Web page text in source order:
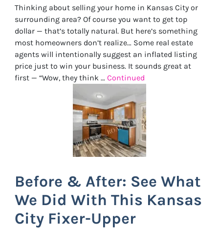
Thinking about selling your home in Kansas City or
surrounding area? Of course you want to get top
dollar — that’s totally natural. But here’s something
most homeowners don’t realize… Some real estate
agents will intentionally suggest an inflated listing
price just to win your business. It sounds great at
first — “Wow, they think … Continued
Before & After: See What
We Did With This Kansas
City Fixer-Upper